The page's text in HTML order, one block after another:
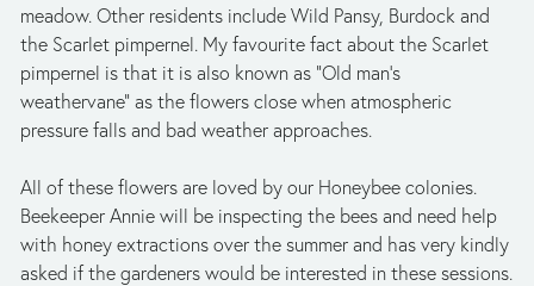
meadow. Other residents include Wild Pansy, Burdock and
the Scarlet pimpernel. My favourite fact about the Scarlet
pimpernel is that it is also known as “Old man’s
weathervane” as the flowers close when atmospheric
pressure falls and bad weather approaches.
All of these flowers are loved by our Honeybee colonies.
Beekeeper Annie will be inspecting the bees and need help
with honey extractions over the summer and has very kindly
asked if the gardeners would be interested in these sessions.